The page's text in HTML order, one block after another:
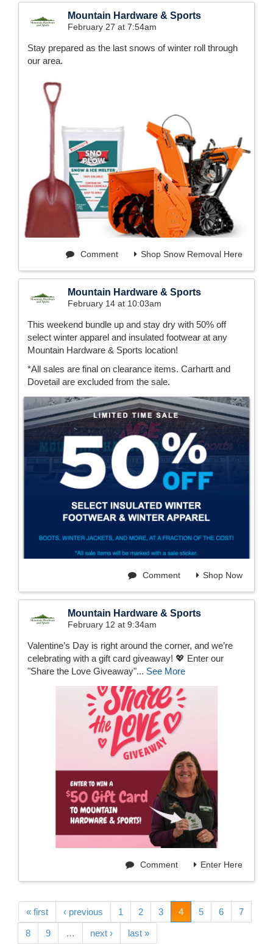
Mountain Hardware & Sports
February 27 at 7:54am
Stay prepared as the last snows of winter roll through
our area.
Shop Snow Removal Here
Comment
Mountain Hardware & Sports
February 14 at 10:03am
This weekend bundle up and stay dry with 50% off
select winter apparel and insulated footwear at any
Mountain Hardware & Sports location!
*All sales are final on clearance items. Carhartt and
Dovetail are excluded from the sale.
Shop Now
Comment
Mountain Hardware & Sports
February 12 at 9:34am
Valentine’s Day is right around the corner, and we’re
celebrating with a gift card giveaway! 💖 Enter our
"Share the Love Giveaway"... See More
Enter Here
Comment
« first ‹ previous 1 2 3 4 5 6 7
8 9 … next › last »